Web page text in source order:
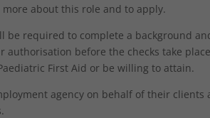
about this role and to apply.
be required to complete a background
authorisation before the checks take
First Aid or be willing to attain.
agency on behalf of their